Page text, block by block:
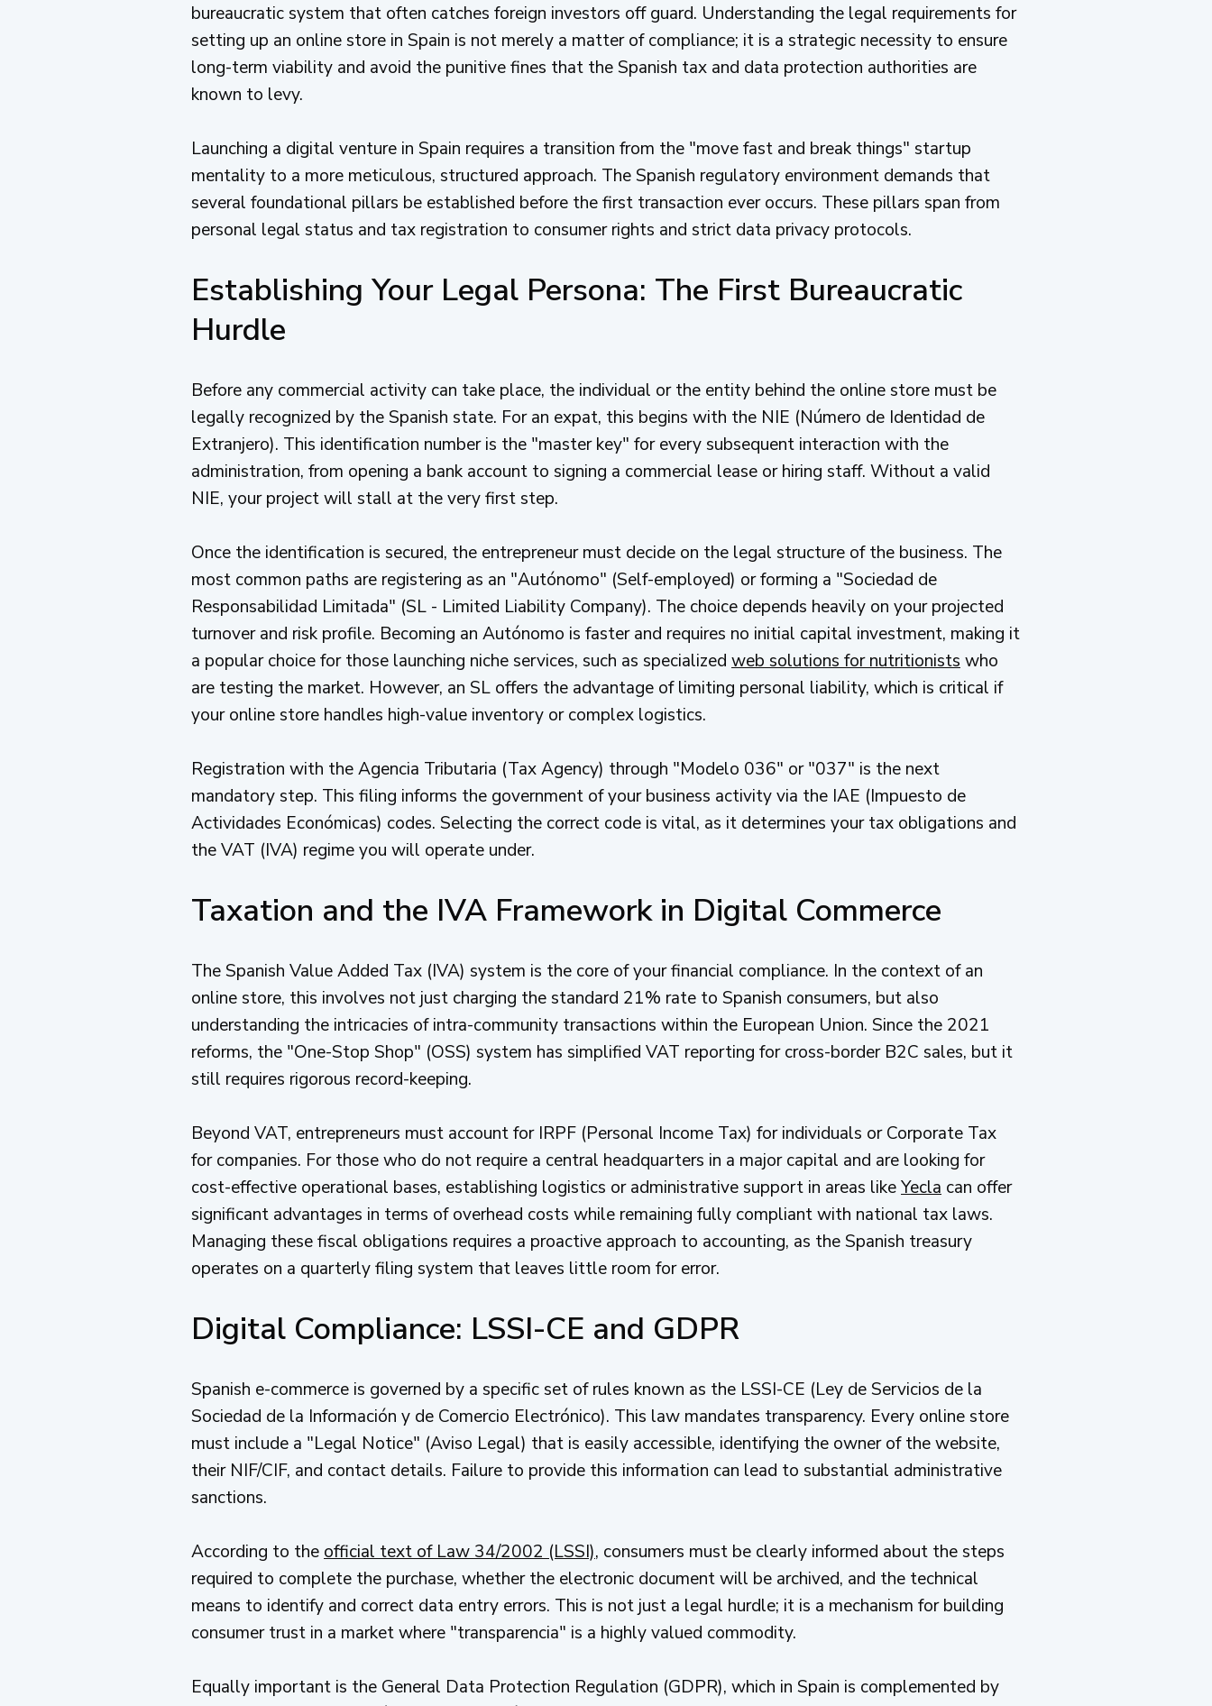
bureaucratic system that often catches foreign investors off guard. Understanding the legal requirements for
setting up an online store in Spain is not merely a matter of compliance; it is a strategic necessity to ensure
long-term viability and avoid the punitive fines that the Spanish tax and data protection authorities are
known to levy.
Launching a digital venture in Spain requires a transition from the "move fast and break things" startup
mentality to a more meticulous, structured approach. The Spanish regulatory environment demands that
several foundational pillars be established before the first transaction ever occurs. These pillars span from
personal legal status and tax registration to consumer rights and strict data privacy protocols.
Establishing Your Legal Persona: The First Bureaucratic
Hurdle
Before any commercial activity can take place, the individual or the entity behind the online store must be
legally recognized by the Spanish state. For an expat, this begins with the NIE (Número de Identidad de
Extranjero). This identification number is the "master key" for every subsequent interaction with the
administration, from opening a bank account to signing a commercial lease or hiring staff. Without a valid
NIE, your project will stall at the very first step.
Once the identification is secured, the entrepreneur must decide on the legal structure of the business. The
most common paths are registering as an "Autónomo" (Self-employed) or forming a "Sociedad de
Responsabilidad Limitada" (SL - Limited Liability Company). The choice depends heavily on your projected
turnover and risk profile. Becoming an Autónomo is faster and requires no initial capital investment, making it
a popular choice for those launching niche services, such as specialized web solutions for nutritionists who
are testing the market. However, an SL offers the advantage of limiting personal liability, which is critical if
your online store handles high-value inventory or complex logistics.
Registration with the Agencia Tributaria (Tax Agency) through "Modelo 036" or "037" is the next
mandatory step. This filing informs the government of your business activity via the IAE (Impuesto de
Actividades Económicas) codes. Selecting the correct code is vital, as it determines your tax obligations and
the VAT (IVA) regime you will operate under.
Taxation and the IVA Framework in Digital Commerce
The Spanish Value Added Tax (IVA) system is the core of your financial compliance. In the context of an
online store, this involves not just charging the standard 21% rate to Spanish consumers, but also
understanding the intricacies of intra-community transactions within the European Union. Since the 2021
reforms, the "One-Stop Shop" (OSS) system has simplified VAT reporting for cross-border B2C sales, but it
still requires rigorous record-keeping.
Beyond VAT, entrepreneurs must account for IRPF (Personal Income Tax) for individuals or Corporate Tax
for companies. For those who do not require a central headquarters in a major capital and are looking for
cost-effective operational bases, establishing logistics or administrative support in areas likeYecla can offer
significant advantages in terms of overhead costs while remaining fully compliant with national tax laws.
Managing these fiscal obligations requires a proactive approach to accounting, as the Spanish treasury
operates on a quarterly filing system that leaves little room for error.
Digital Compliance: LSSI-CE and GDPR
Spanish e-commerce is governed by a specific set of rules known as the LSSI-CE (Ley de Servicios de la
Sociedad de la Información y de Comercio Electrónico). This law mandates transparency. Every online store
must include a "Legal Notice" (Aviso Legal) that is easily accessible, identifying the owner of the website,
their NIF/CIF, and contact details. Failure to provide this information can lead to substantial administrative
sanctions.
According to the official text of Law 34/2002 (LSSI), consumers must be clearly informed about the steps
required to complete the purchase, whether the electronic document will be archived, and the technical
means to identify and correct data entry errors. This is not just a legal hurdle; it is a mechanism for building
consumer trust in a market where "transparencia" is a highly valued commodity.
Equally important is the General Data Protection Regulation (GDPR), which in Spain is complemented by